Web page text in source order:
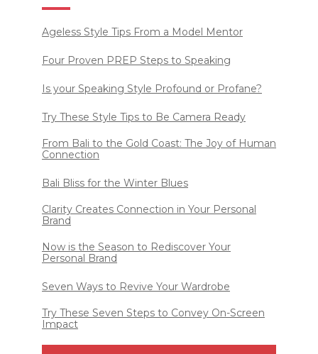
Ageless Style Tips From a Model Mentor
Four Proven PREP Steps to Speaking
Is your Speaking Style Profound or Profane?
Try These Style Tips to Be Camera Ready
From Bali to the Gold Coast: The Joy of Human
Connection
Bali Bliss for the Winter Blues
Clarity Creates Connection in Your Personal
Brand
Now is the Season to Rediscover Your
Personal Brand
Seven Ways to Revive Your Wardrobe
Try These Seven Steps to Convey On-Screen
Impact